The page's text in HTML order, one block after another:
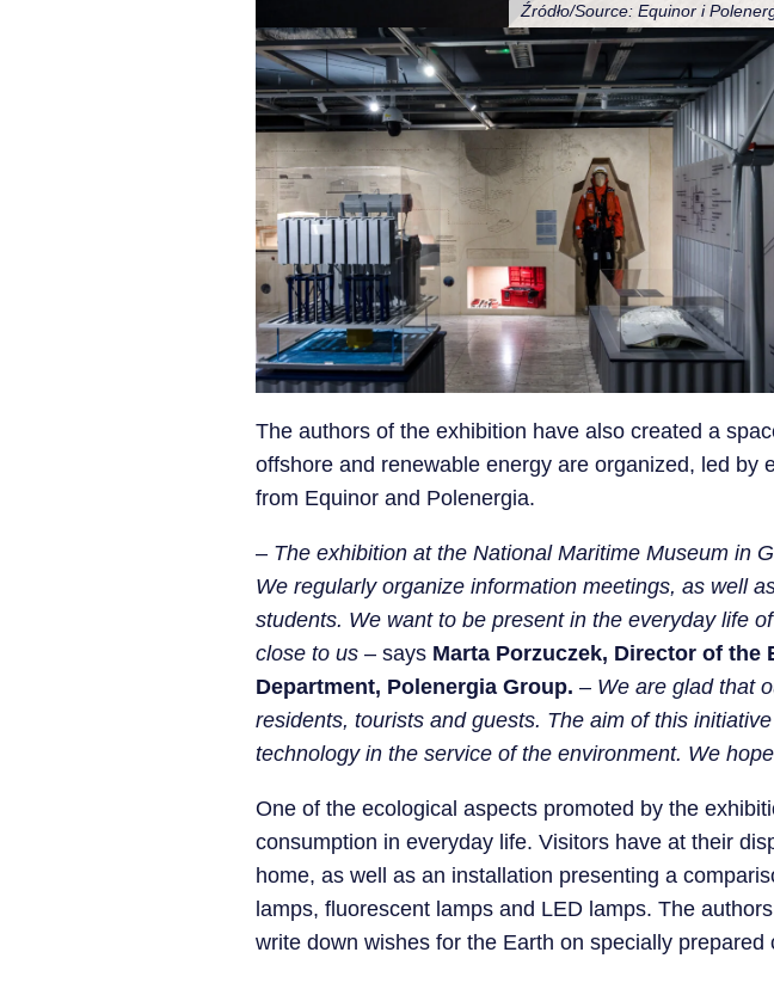
Źródło/Source: Equinor i
The authors of the exhibition have also created a
offshore and renewable energy are organized, led
from Equinor and Polenergia.
– The exhibition at the National Maritime Museum in
We regularly organize information meetings, as well
students. We want to be present in the everyday life
close to us– says Marta Porzuczek, Director of
Department, Polenergia Group. – We are glad that
residents, tourists and guests. The aim of this
technology in the service of the environment. We
One of the ecological aspects promoted by the
consumption in everyday life. Visitors have at their
home, as well as an installation presenting a
lamps, fluorescent lamps and LED lamps. The
write down wishes for the Earth on specially prepared